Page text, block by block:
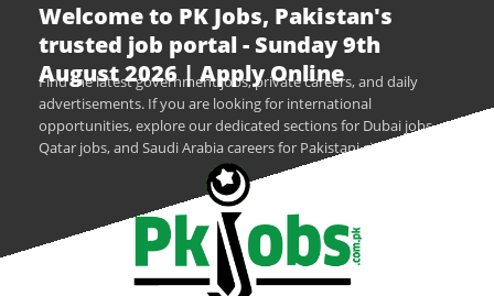
Welcome to PK Jobs, Pakistan's
trusted job portal - Sunday 9th
August 2026 | Apply Online
Find the latest government jobs, private careers, and daily
advertisements. If you are looking for international
opportunities, explore our dedicated sections for Dubai jobs,
Qatar jobs, and Saudi Arabia careers for Pakistani citizens.